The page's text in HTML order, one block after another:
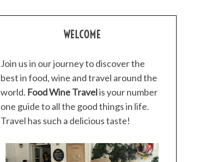
WELCOME
Join us in our journey to discover the
best in food, wine and travel around the
world. Food Wine Travelis your number
one guide to all the good things in life.
Travel has such a delicious taste!